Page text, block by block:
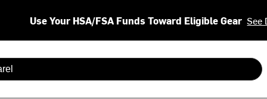
Use Your HSA/FSA Funds Toward Eligible Gear See
are available use up and down arrows to review and enter